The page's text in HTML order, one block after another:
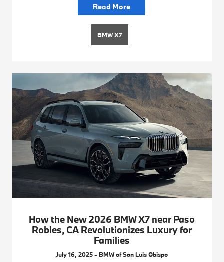
Read More
BMW X7
How the New 2026 BMW X7 near Paso
Robles, CA Revolutionizes Luxury for
Families
July 16, 2025 - BMW of San Luis Obispo